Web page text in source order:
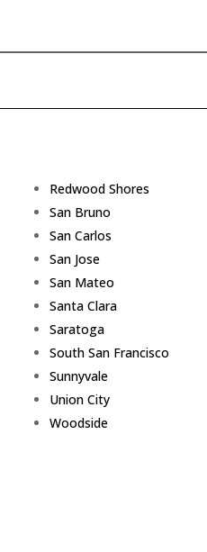
Redwood Shores
San Bruno
San Carlos
San Jose
San Mateo
Santa Clara
Saratoga
South San Francisco
Sunnyvale
Union City
Woodside